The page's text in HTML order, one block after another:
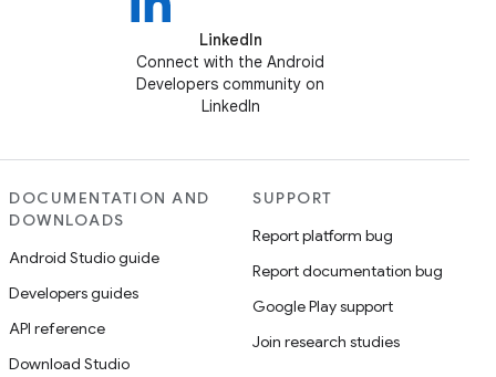
LinkedIn
Connect with the Android
Developers community on
LinkedIn
DOCUMENTATION AND
DOWNLOADS
Android Studio guide
Developers guides
API reference
Download Studio
SUPPORT
Report platform bug
Report documentation bug
Google Play support
Join research studies